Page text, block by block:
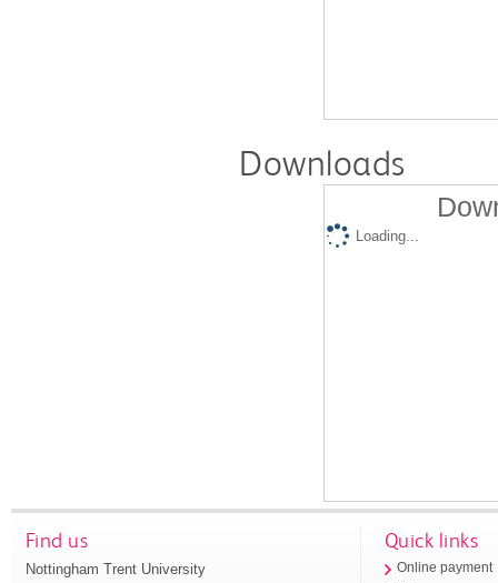
Downloads
Loading...
Find us
Nottingham Trent University
Quick links
Online payment